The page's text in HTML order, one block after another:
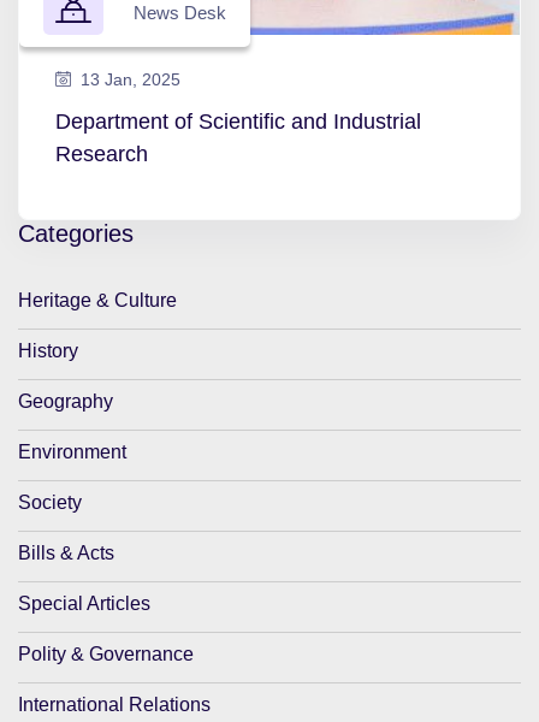
News Desk
13 Jan, 2025
Department of Scientific and Industrial
Research
Categories
Heritage & Culture
History
Geography
Environment
Society
Bills & Acts
Special Articles
Polity & Governance
International Relations